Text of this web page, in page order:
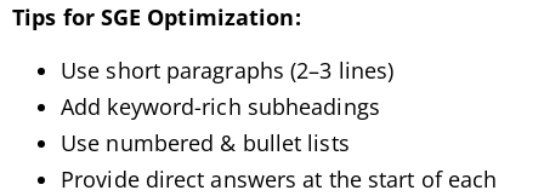
Tips for SGE Optimization:
Use short paragraphs (2–3 lines)
Add keyword-rich subheadings
Use numbered & bullet lists
Provide direct answers at the start of each